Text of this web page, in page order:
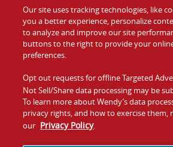
Food
Values
Company
Jobs
Gift
Our site uses tracking technologies, like
you a better experience, personalize
to analyze and improve our site
buttons to the right to provide your
preferences.
Opt out requests for offline Targeted
Not Sell/Share data processing may be
To learn more about Wendy’s data
privacy rights, and how to exercise them,
our Privacy Policy.